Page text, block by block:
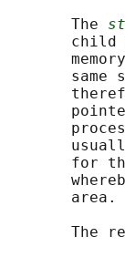
       The
child
same
for
       area.
The